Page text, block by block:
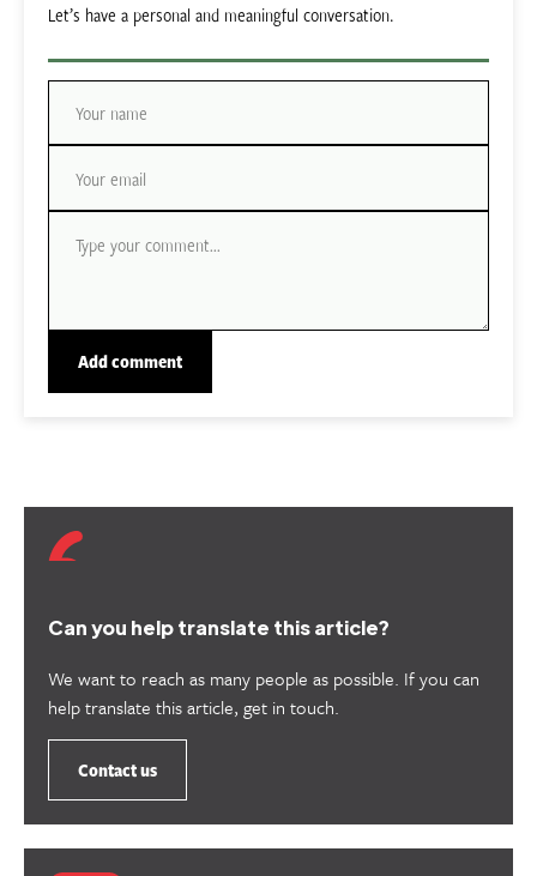
Let’s have a personal and meaningful conversation.
Can you help translate this article?
We want to reach as many people as possible. If you can
help translate this article, get in touch.
Contact us